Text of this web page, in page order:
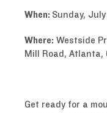
When: Sunday,
Where: Westside
Mill Road, Atlanta,
Get ready for a